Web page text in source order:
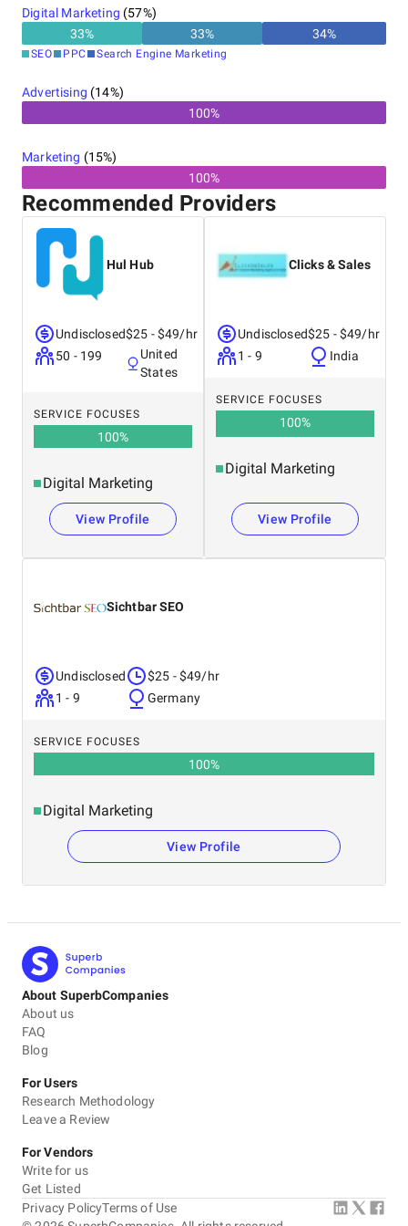
you'll be getting digital marketing input from the
industry's best.
Digital Marketing (57%)
33% 33% 34%
SEO PPC Search Engine Marketing
Advertising (14%)
100%
Marketing (15%)
100%
Recommended Providers
Hul Hub
Undisclosed
50 - 199
$25 - $49/hr
United
States
SERVICE FOCUSES
100%
Digital Marketing
View Profile
Clicks & Sales
Undisclosed
1 - 9
$25 - $49/hr
India
SERVICE FOCUSES
100%
Digital Marketing
View Profile
Sichtbar SEO
Undisclosed
1 - 9
$25 - $49/hr
Germany
SERVICE FOCUSES
100%
Digital Marketing
View Profile
About SuperbCompanies
About us
FAQ
Blog
For Users
Research Methodology
Leave a Review
For Vendors
Write for us
Get Listed
Privacy PolicyTerms of Use